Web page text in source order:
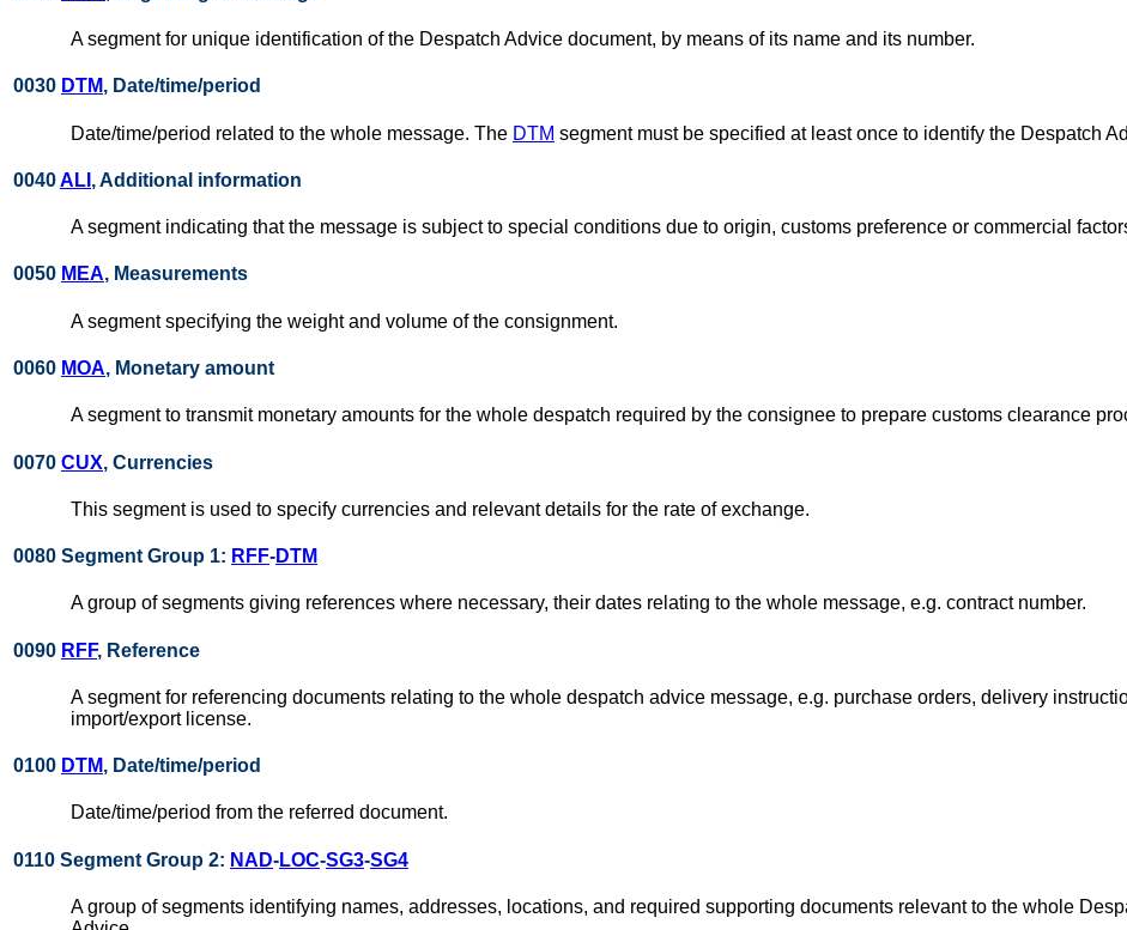
A segment for unique identification of the Despatch Advice document, by means of its name and its number.
0030 DTM, Date/time/period
Date/time/period related to the whole message. The DTM segment must be specified at least once to identify the Despatch
0040ALI , Additional information
A segment indicating that the message is subject to special conditions due to origin, customs preference or commercial
0050 MEA, Measurements
A segment specifying the weight and volume of the consignment.
0060 MOA, Monetary amount
A segment to transmit monetary amounts for the whole despatch required by the consignee to prepare customs clearance
0070 CUX, Currencies
This segment is used to specify currencies and relevant details for the rate of exchange.
0080 Segment Group 1: RFF-DTM
A group of segments giving references where necessary, their dates relating to the whole message, e.g. contract number.
0090 RFF, Reference
A segment for referencing documents relating to the whole despatch advice message, e.g. purchase orders, delivery
import/export license.
0100 DTM, Date/time/period
Date/time/period from the referred document.
0110 Segment Group 2: NAD-LOC-SG3-SG4
A group of segments identifying names, addresses, locations, and required supporting documents relevant to the whole